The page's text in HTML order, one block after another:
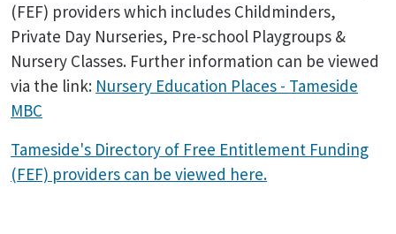
(FEF) providers which includes Childminders,
Private Day Nurseries, Pre-school Playgroups &
Nursery Classes. Further information can be viewed
via the link: Nursery Education Places - Tameside
MBC
Tameside's Directory of Free Entitlement Funding
(FEF) providers can be viewed here.